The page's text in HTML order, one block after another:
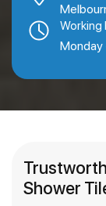
Working
Monday
Shower